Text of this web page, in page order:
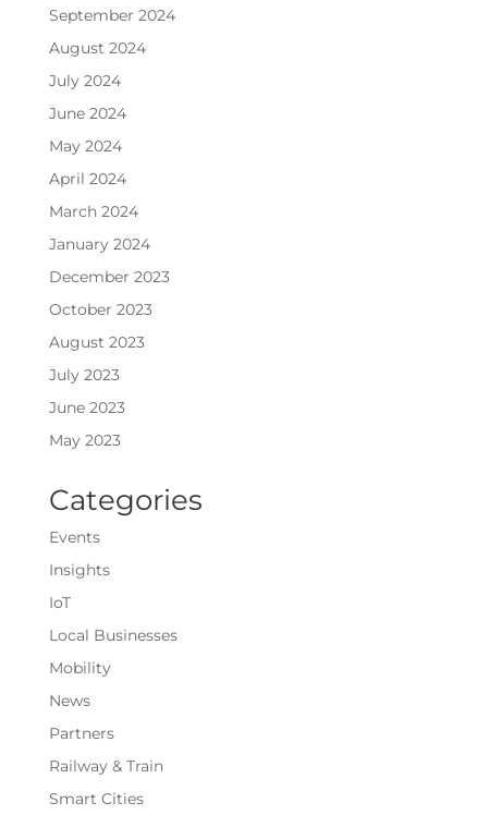
September 2024
August 2024
July 2024
June 2024
May 2024
April 2024
March 2024
January 2024
December 2023
October 2023
August 2023
July 2023
June 2023
May 2023
Categories
Events
Insights
IoT
Local Businesses
Mobility
News
Partners
Railway & Train
Smart Cities